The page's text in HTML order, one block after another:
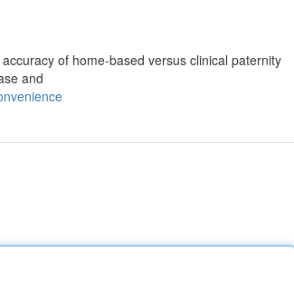
of home-based versus clinical paternity
and